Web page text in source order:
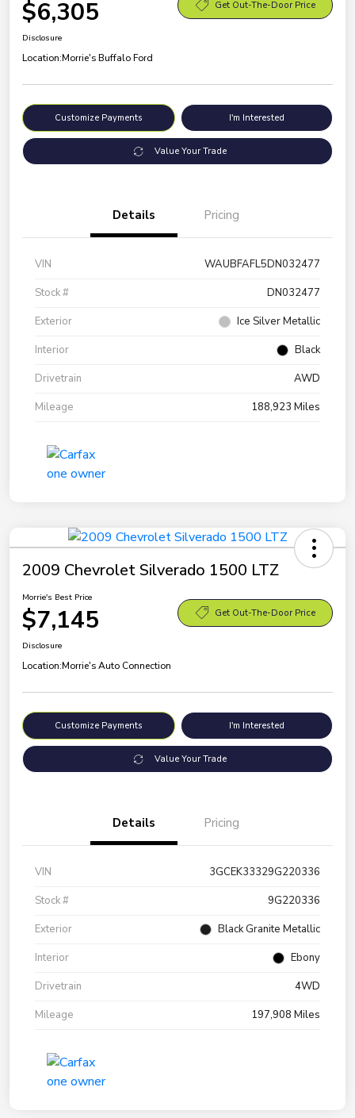
$6,305 Get Out-The-Door Price
Disclosure
Location:Morrie's Buffalo Ford
Customize Payments I'm Interested
Value Your Trade
Details Pricing
VIN
WAUBFAFL5DN032477
Stock #
DN032477
Exterior
Ice Silver Metallic
Interior
Black
Drivetrain
AWD
Mileage
188,923 Miles
2009 Chevrolet Silverado 1500 LTZ
Morrie's Best Price
$7,145 Get Out-The-Door Price
Disclosure
Location:Morrie's Auto Connection
Customize Payments I'm Interested
Value Your Trade
Details Pricing
VIN
3GCEK33329G220336
Stock #
9G220336
Exterior
Black Granite Metallic
Interior
Ebony
Drivetrain
4WD
Mileage
197,908 Miles